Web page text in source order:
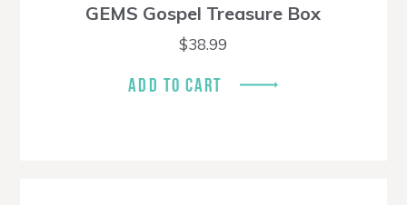
GEMS Gospel Treasure Box
$38.99
ADD TO CART